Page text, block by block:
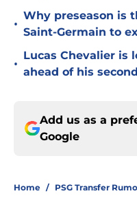
•
Why preseason is
Saint-Germain to
•
Lucas Chevalier is
ahead of his
Add us as a
Google
Home / PSG Transfer